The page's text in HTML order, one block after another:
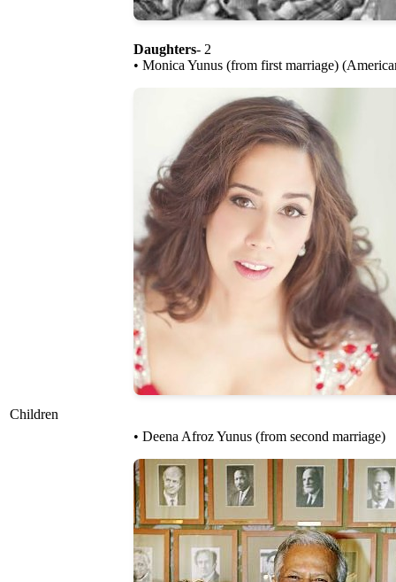
Children
Daughters- 2
• Monica Yunus (from first marriage)
• Deena Afroz Yunus (from second marriage)